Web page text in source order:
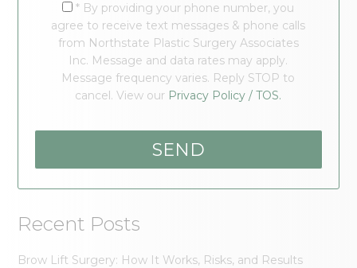
* By providing your phone number, you
agree to receive text messages & phone calls
from Northstate Plastic Surgery Associates
Inc. Message and data rates may apply.
Message frequency varies. Reply STOP to
cancel. View our Privacy Policy / TOS.
Recent Posts
Brow Lift Surgery: How It Works, Risks, and Results